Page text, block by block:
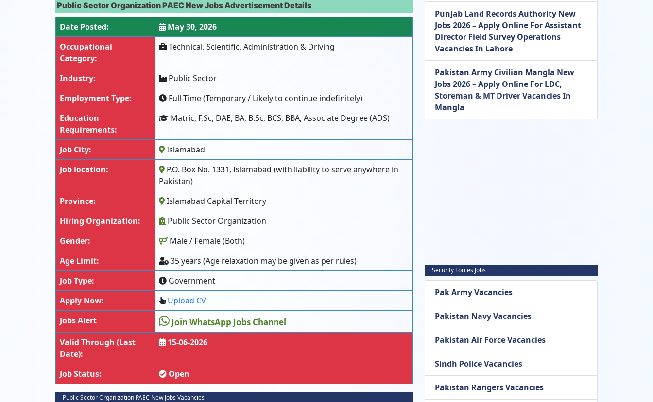
Public Sector Organization PAEC New Jobs Advertisement Details
Date Posted:
May 30, 2026
Occupational
Category:
Technical, Scientific, Administration & Driving
Industry:
Public Sector
Employment Type:
Full-Time (Temporary / Likely to continue indefinitely)
Education
Requirements:
Matric, F.Sc, DAE, BA, B.Sc, BCS, BBA, Associate Degree (ADS)
Job City:
Islamabad
Job location:
P.O. Box No. 1331, Islamabad (with liability to serve anywhere in
Pakistan)
Province:
Islamabad Capital Territory
Hiring Organization:
Public Sector Organization
Gender:
Male / Female (Both)
Age Limit:
35 years (Age relaxation may be given as per rules)
Job Type:
Government
Apply Now:
Upload CV
Jobs Alert
Join WhatsApp Jobs Channel
Valid Through (Last
Date):
15-06-2026
Job Status: Open
Public Sector Organization PAEC New Jobs Vacancies
Punjab Land Records Authority New
Jobs 2026 – Apply Online For Assistant
Director Field Survey Operations
Vacancies In Lahore
Pakistan Army Civilian Mangla New
Jobs 2026 – Apply Online For LDC,
Storeman & MT Driver Vacancies In
Mangla
Security Forces Jobs
Pak Army Vacancies
Pakistan Navy Vacancies
Pakistan Air Force Vacancies
Sindh Police Vacancies
Pakistan Rangers Vacancies